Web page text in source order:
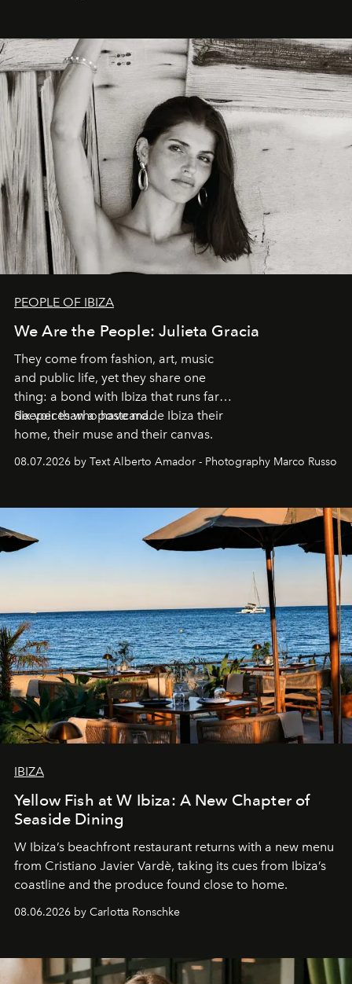
PEOPLE OF IBIZA
We Are the People: Julieta Gracia
They come from fashion, art, music
and public life, yet they share one
thing: a bond with Ibiza that runs far
deeper than a postcard.
Six voices who have made Ibiza their
home, their muse and their canvas.
08.07.2026 by Text Alberto Amador - Photography Marco Russo
IBIZA
Yellow Fish at W Ibiza: A New Chapter of
Seaside Dining
W Ibiza’s beachfront restaurant returns with a new menu
from Cristiano Javier Vardè, taking its cues from Ibiza’s
coastline and the produce found close to home.
08.06.2026 by Carlotta Ronschke